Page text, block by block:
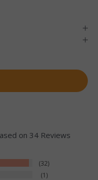
on 34 Reviews
32
1